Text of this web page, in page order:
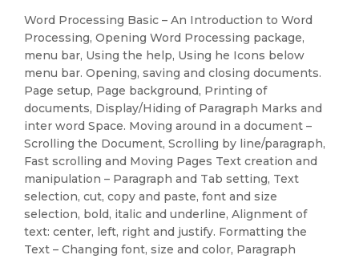
Word Processing Basic – An Introduction to Word
Processing, Opening Word Processing package,
menu bar, Using the help, Using he Icons below
menu bar. Opening, saving and closing documents.
Page setup, Page background, Printing of
documents, Display/Hiding of Paragraph Marks and
inter word Space. Moving around in a document –
Scrolling the Document, Scrolling by line/paragraph,
Fast scrolling and Moving Pages Text creation and
manipulation – Paragraph and Tab setting, Text
selection, cut, copy and paste, font and size
selection, bold, italic and underline, Alignment of
text: center, left, right and justify. Formatting the
Text – Changing font, size and color, Paragraph